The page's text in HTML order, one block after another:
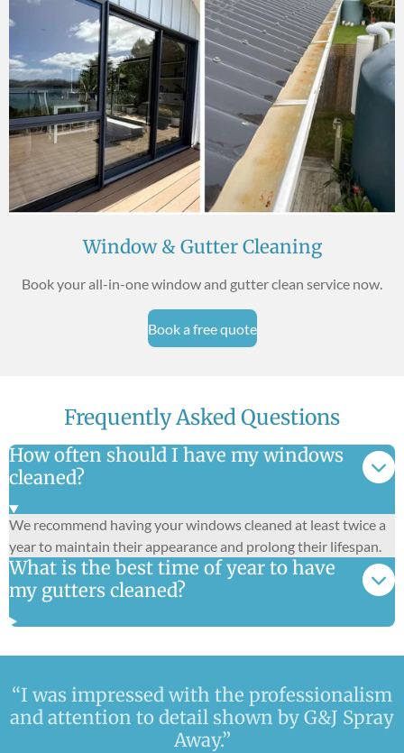
Window & Gutter Cleaning
Book your all-in-one window and gutter clean service now.
Book a free quote
Frequently Asked Questions
How often should I have my windows
cleaned?
We recommend having your windows cleaned at least twice a
year to maintain their appearance and prolong their lifespan.
What is the best time of year to have
my gutters cleaned?
“I was impressed with the professionalism
and attention to detail shown by G&J Spray
Away.”